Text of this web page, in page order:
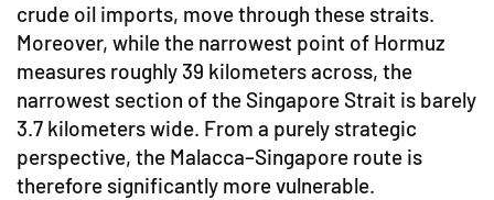
crude oil imports, move through these straits.
Moreover, while the narrowest point of Hormuz
measures roughly 39 kilometers across, the
narrowest section of the Singapore Strait is barely
3.7 kilometers wide. From a purely strategic
perspective, the Malacca–Singapore route is
therefore significantly more vulnerable.